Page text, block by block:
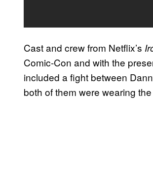
Cast and crew from Netflix’s
Comic-Con and with the
included a fight between
both of them were wearing